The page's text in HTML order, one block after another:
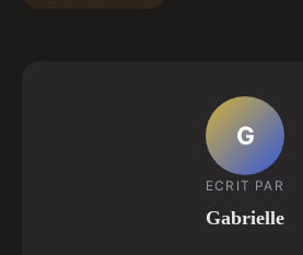
G
ECRIT PAR
Gabrielle